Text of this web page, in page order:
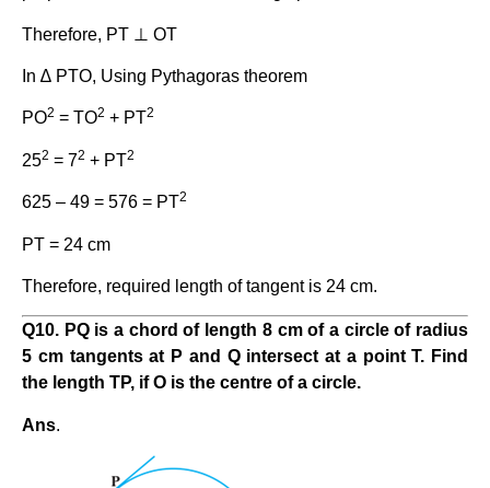
Therefore, PT ⊥ OT
In ∆ PTO, Using Pythagoras theorem
PO2 = TO2 + PT2
252 = 72 + PT2
625 – 49 = 576 = PT2
PT = 24 cm
Therefore, required length of tangent is 24 cm.
Q10. PQ is a chord of length 8 cm of a circle of radius
5 cm tangents at P and Q intersect at a point T. Find
the length TP, if O is the centre of a circle.
Ans.